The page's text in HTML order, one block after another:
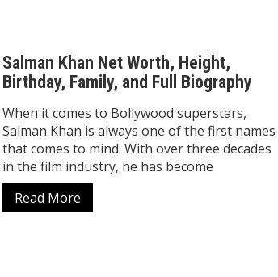
Salman Khan Net Worth, Height,
Birthday, Family, and Full Biography
When it comes to Bollywood superstars,
Salman Khan is always one of the first names
that comes to mind. With over three decades
in the film industry, he has become
Read More